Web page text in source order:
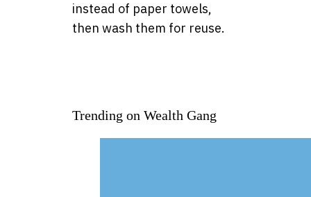
instead of paper towels,
then wash them for reuse.
Trending on Wealth Gang